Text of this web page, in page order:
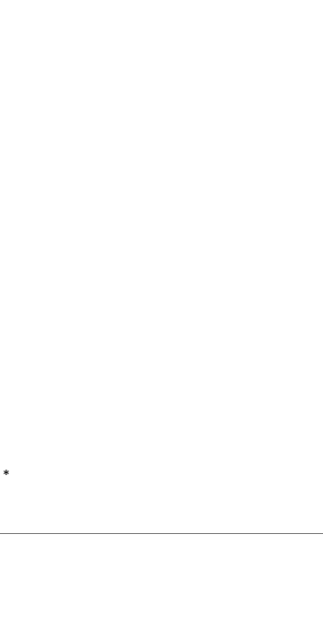
*